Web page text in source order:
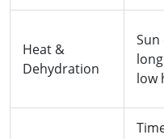
Heat &
Dehydration
Sun
low